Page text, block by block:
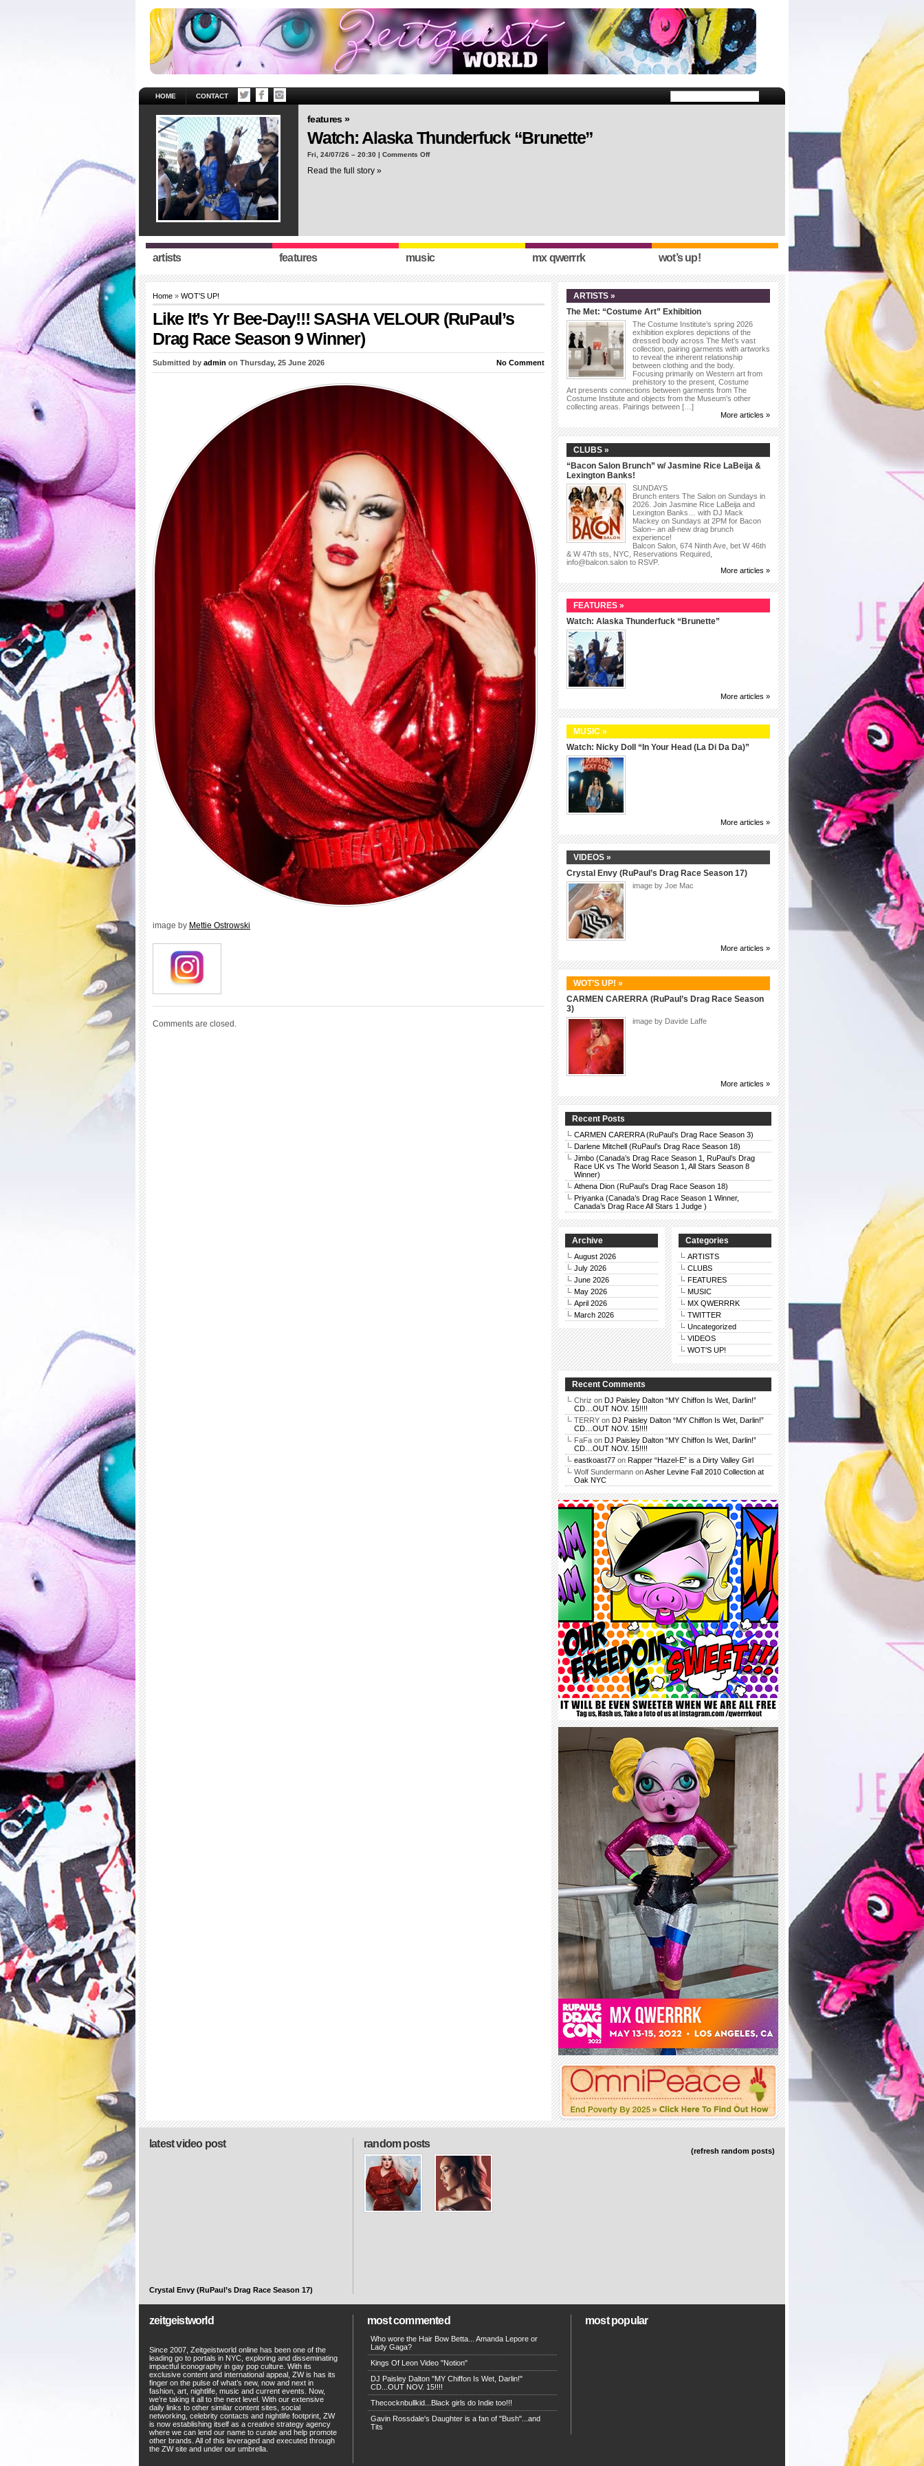
HOME CONTACT
features »
Watch: Alaska Thunderfuck “Brunette”
Fri, 24/07/26 – 20:30 | Comments Offon
Read the full story »
artists features music mx qwerrrk wot’s up!
Home » WOT'S UP!
Like It’s Yr Bee-Day!!! SASHA VELOUR (RuPaul’s
Drag Race Season 9 Winner)
Submitted by admin on Thursday, 25 June 2026 No Comment
image by Mettie Ostrowski
Comments are closed.
ARTISTS »
The Met: “Costume Art” Exhibition
The Costume Institute’s spring 2026
exhibition explores depictions of the
dressed body across The Met’s vast
collection, pairing garments with artworks
to reveal the inherent relationship
between clothing and the body.
Focusing primarily on Western art from
prehistory to the present, Costume
Art presents connections between garments from The
Costume Institute and objects from the Museum’s other
collecting areas. Pairings between […]
More articles »
CLUBS »
“Bacon Salon Brunch” w/ Jasmine Rice LaBeija &
Lexington Banks!
SUNDAYS
Brunch enters The Salon on Sundays in
2026. Join Jasmine Rice LaBeija and
Lexington Banks… with DJ Mack
Mackey on Sundays at 2PM for Bacon
Salon– an all-new drag brunch
experience!
Balcon Salon, 674 Ninth Ave, bet W 46th
& W 47th sts, NYC, Reservations Required,
info@balcon.salon to RSVP.
More articles »
FEATURES »
Watch: Alaska Thunderfuck “Brunette”
More articles »
MUSIC »
Watch: Nicky Doll “In Your Head (La Di Da Da)”
More articles »
VIDEOS »
Crystal Envy (RuPaul’s Drag Race Season 17)
image by Joe Mac
More articles »
WOT’S UP! »
CARMEN CARERRA (RuPaul’s Drag Race Season
3)
image by Davide Laffe
More articles »
Recent Posts
CARMEN CARERRA (RuPaul’s Drag Race Season 3)
Darlene Mitchell (RuPaul’s Drag Race Season 18)
Jimbo (Canada’s Drag Race Season 1, RuPaul’s Drag
Race UK vs The World Season 1, All Stars Season 8
Winner)
Athena Dion (RuPaul’s Drag Race Season 18)
Priyanka (Canada’s Drag Race Season 1 Winner,
Canada’s Drag Race All Stars 1 Judge )
Archive
August 2026
July 2026
June 2026
May 2026
April 2026
March 2026
Categories
ARTISTS
CLUBS
FEATURES
MUSIC
MX QWERRRK
TWITTER
Uncategorized
VIDEOS
WOT'S UP!
Recent Comments
Chriz on DJ Paisley Dalton “MY Chiffon Is Wet, Darlin!”
CD…OUT NOV. 15!!!!
TERRY on DJ Paisley Dalton “MY Chiffon Is Wet, Darlin!”
CD…OUT NOV. 15!!!!
FaFa on DJ Paisley Dalton “MY Chiffon Is Wet, Darlin!”
CD…OUT NOV. 15!!!!
eastkoast77 on Rapper “Hazel-E” is a Dirty Valley Girl
Wolf Sundermann onAsher Levine Fall 2010 Collection at
Oak NYC
random posts
(refresh random posts)
latest video post
Crystal Envy (RuPaul’s Drag Race Season 17)
zeitgeistworld
Since 2007, Zeitgeistworld online has been one of the
leading go to portals in NYC, exploring and disseminating
impactful iconography in gay pop culture. With its
exclusive content and international appeal, ZW is has its
finger on the pulse of what’s new, now and next in
fashion, art, nightlife, music and current events. Now,
we’re taking it all to the next level. With our extensive
daily links to other similar content sites, social
networking, celebrity contacts and nightlife footprint, ZW
is now establishing itself as a creative strategy agency
where we can lend our name to curate and help promote
other brands. All of this leveraged and executed through
the ZW site and under our umbrella.
most commented
Who wore the Hair Bow Betta... Amanda Lepore or
Lady Gaga?
Kings Of Leon Video "Notion"
DJ Paisley Dalton "MY Chiffon Is Wet, Darlin!"
CD...OUT NOV. 15!!!!
Thecocknbullkid...Black girls do Indie too!!!
Gavin Rossdale's Daughter is a fan of "Bush"...and
Tits
most popular